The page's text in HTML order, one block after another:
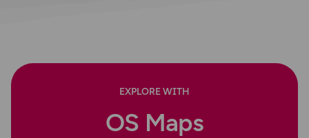
EXPLORE WITH
OS Maps